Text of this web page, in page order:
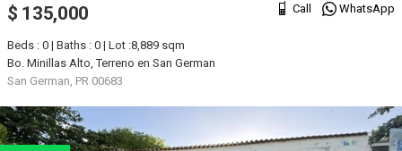
Call WhatsApp
$ 135,000
Beds : 0 | Baths : 0 | Lot :8,889 sqm
Bo. Minillas Alto, Terreno en San German
San German, PR 00683